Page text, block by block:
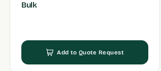
Bulk
Add to Quote Request